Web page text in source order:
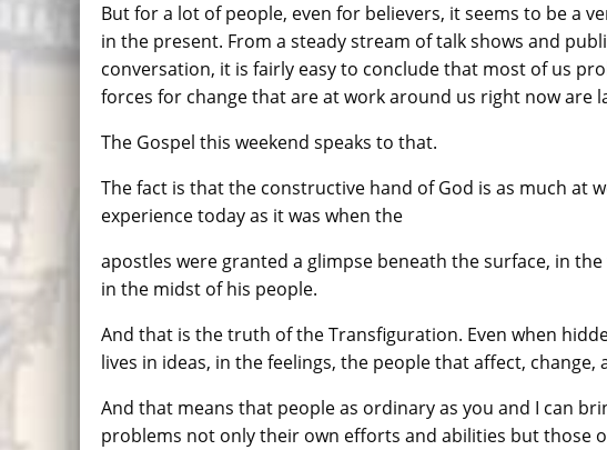
But for a lot of people, even for believers, it seems to be a
in the present. From a steady stream of talk shows and
conversation, it is fairly easy to conclude that most of us
forces for change that are at work around us right now are
The Gospel this weekend speaks to that.
The fact is that the constructive hand of God is as much at
experience today as it was when the
apostles were granted a glimpse beneath the surface, in
in the midst of his people.
And that is the truth of the Transfiguration. Even when
lives in ideas, in the feelings, the people that affect,
And that means that people as ordinary as you and I can
problems not only their own efforts and abilities but those